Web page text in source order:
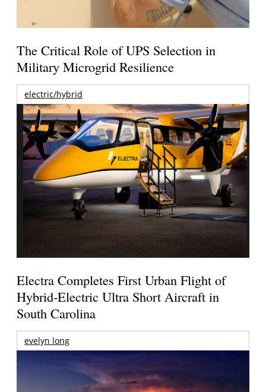
The Critical Role of UPS Selection in
Military Microgrid Resilience
electric/hybrid
Electra Completes First Urban Flight of
Hybrid-Electric Ultra Short Aircraft in
South Carolina
evelyn long